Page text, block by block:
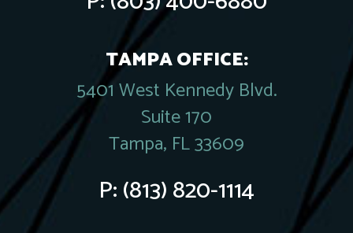
TAMPA OFFICE:
5401 West Kennedy Blvd.
Suite 170
Tampa, FL 33609
P:(813) 820-1114